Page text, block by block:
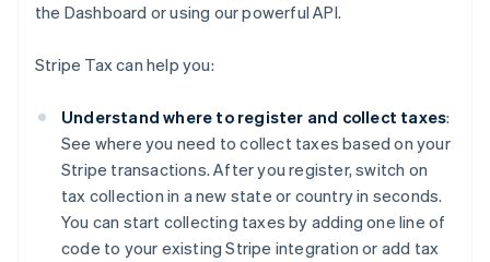
the Dashboard or using our powerful API.
Stripe Tax can help you:
Understand where to register and collect taxes:
See where you need to collect taxes based on your
Stripe transactions. After you register, switch on
tax collection in a new state or country in seconds.
You can start collecting taxes by adding one line of
code to your existing Stripe integration or add tax